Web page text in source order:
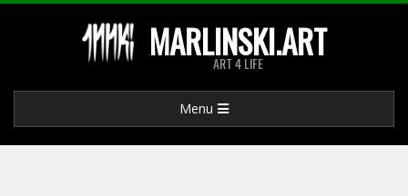
MARLINSKI.ART
ART 4 LIFE
Navigation
Menu